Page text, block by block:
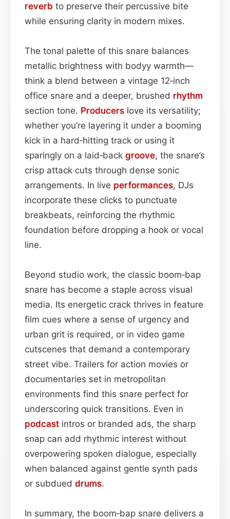
reverb to preserve their percussive bite
while ensuring clarity in modern mixes.
The tonal palette of this snare balances
metallic brightness with bodyy warmth—
think a blend between a vintage 12‑inch
office snare and a deeper, brushed rhythm
section tone. Producers love its versatility;
whether you’re layering it under a booming
kick in a hard‑hitting track or using it
sparingly on a laid‑back groove, the snare’s
crisp attack cuts through dense sonic
arrangements. In live performances, DJs
incorporate these clicks to punctuate
breakbeats, reinforcing the rhythmic
foundation before dropping a hook or vocal
line.
Beyond studio work, the classic boom‑bap
snare has become a staple across visual
media. Its energetic crack thrives in feature
film cues where a sense of urgency and
urban grit is required, or in video game
cutscenes that demand a contemporary
street vibe. Trailers for action movies or
documentaries set in metropolitan
environments find this snare perfect for
underscoring quick transitions. Even in
podcast intros or branded ads, the sharp
snap can add rhythmic interest without
overpowering spoken dialogue, especially
when balanced against gentle synth pads
or subdued drums.
In summary, the boom‑bap snare delivers a